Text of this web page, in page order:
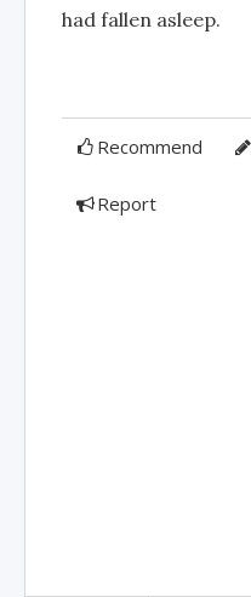
had fallen asleep.
Recommend
Report